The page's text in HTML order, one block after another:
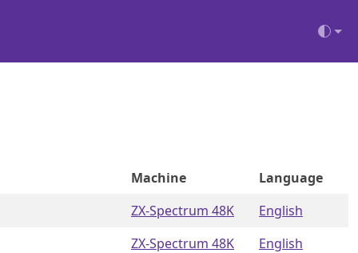
Machine
Language
ZX-Spectrum 48K
English
ZX-Spectrum 48K
English